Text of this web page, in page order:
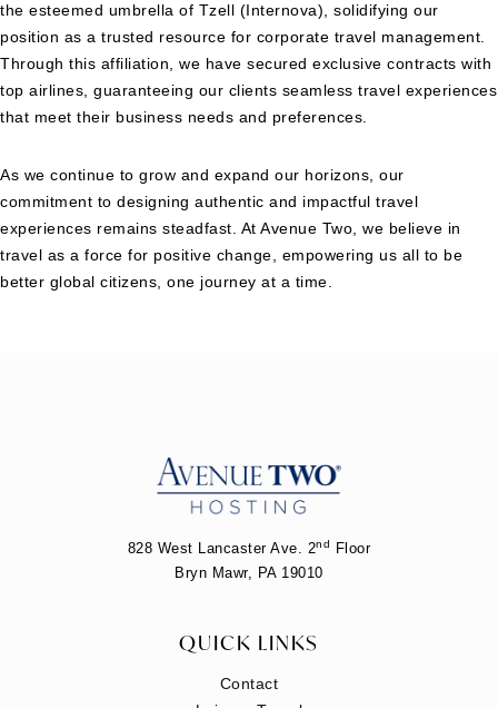
the esteemed umbrella of Tzell (Internova), solidifying our
position as a trusted resource for corporate travel management.
Through this affiliation, we have secured exclusive contracts with
top airlines, guaranteeing our clients seamless travel experiences
that meet their business needs and preferences.
As we continue to grow and expand our horizons, our
commitment to designing authentic and impactful travel
experiences remains steadfast. At Avenue Two, we believe in
travel as a force for positive change, empowering us all to be
better global citizens, one journey at a time.
828 West Lancaster Ave. 2nd
Floor
Bryn Mawr, PA 19010
QUICK LINKS
Contact